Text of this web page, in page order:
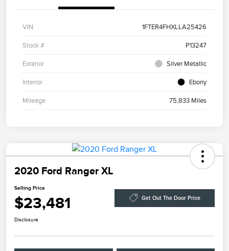
VIN 1FTER4FHXLLA25426
Stock # P13247
Exterior Silver Metallic
Interior Ebony
Mileage 75,833 Miles
2020 Ford Ranger XL
Selling Price
$23,481 Get Out The Door Price
Disclosure